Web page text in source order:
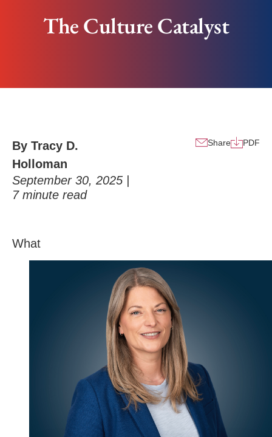
The Culture Catalyst
By Tracy D.
Holloman
September 30, 2025 |
7minute read
Share PDF
What